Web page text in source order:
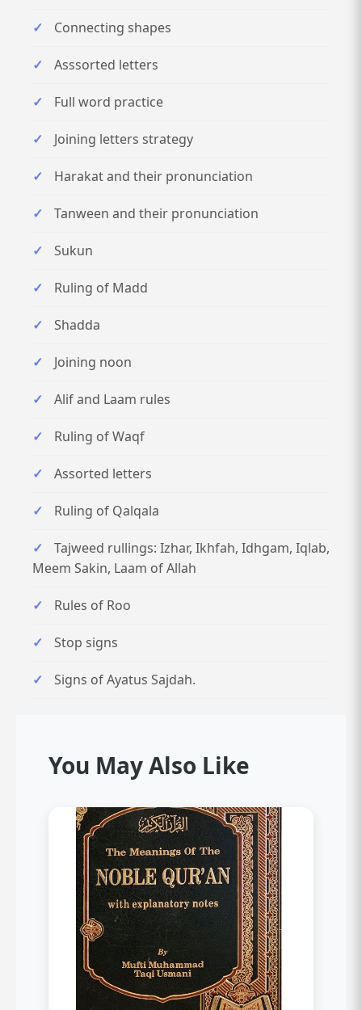
Connecting shapes
Asssorted letters
Full word practice
Joining letters strategy
Harakat and their pronunciation
Tanween and their pronunciation
Sukun
Ruling of Madd
Shadda
Joining noon
Alif and Laam rules
Ruling of Waqf
Assorted letters
Ruling of Qalqala
Tajweed rullings: Izhar, Ikhfah, Idhgam, Iqlab,
Meem Sakin, Laam of Allah
Rules of Roo
Stop signs
Signs of Ayatus Sajdah.
You May Also Like